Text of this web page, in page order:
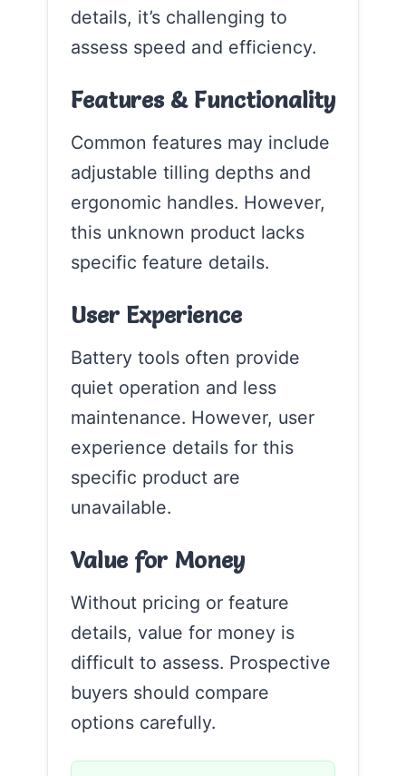
details, it’s challenging to
assess speed and efficiency.
Features & Functionality
Common features may include
adjustable tilling depths and
ergonomic handles. However,
this unknown product lacks
specific feature details.
User Experience
Battery tools often provide
quiet operation and less
maintenance. However, user
experience details for this
specific product are
unavailable.
Value for Money
Without pricing or feature
details, value for money is
difficult to assess. Prospective
buyers should compare
options carefully.